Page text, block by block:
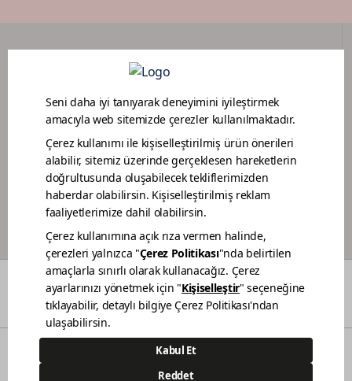
DEALER PORTAL
PAINTER LOYALTY PROGRAM
COLORS WHO WE ARE DEALERS CONTACT
© 2021 Polisan Kansai Boya San. ve Tic. A.Ş. | All rights reserved.
Demircilerosb Mah. Refik Baydur Cad. No:7/3